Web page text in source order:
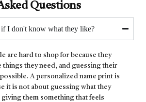
Questions
I don't know what they like?
are hard to shop for because they
things they need, and guessing their
A personalized name print is
it is not about guessing what they
them something that feels